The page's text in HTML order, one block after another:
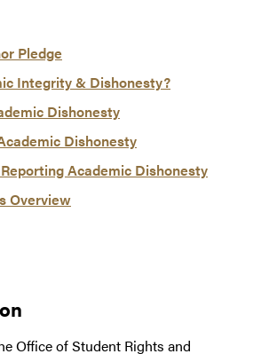
Pledge
Integrity & Dishonesty?
Dishonesty
Dishonesty
Academic Dishonesty
Overview
Office of Student Rights and